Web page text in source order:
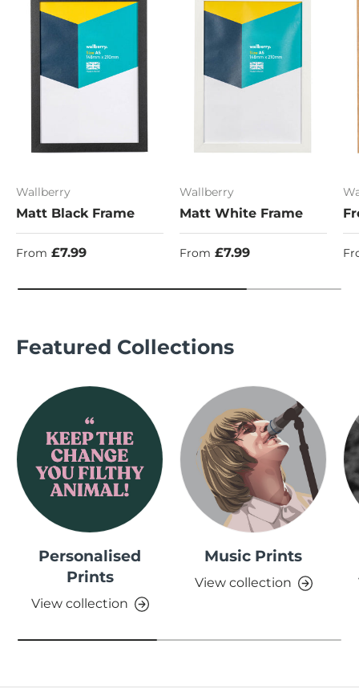
Wallberry
Matt Black Frame
Regular price
From £7.99
Wallberry
Matt White Frame
Regular price
From £7.99
Featured Collections
Personalised
Prints
View collection
Music Prints
View collection